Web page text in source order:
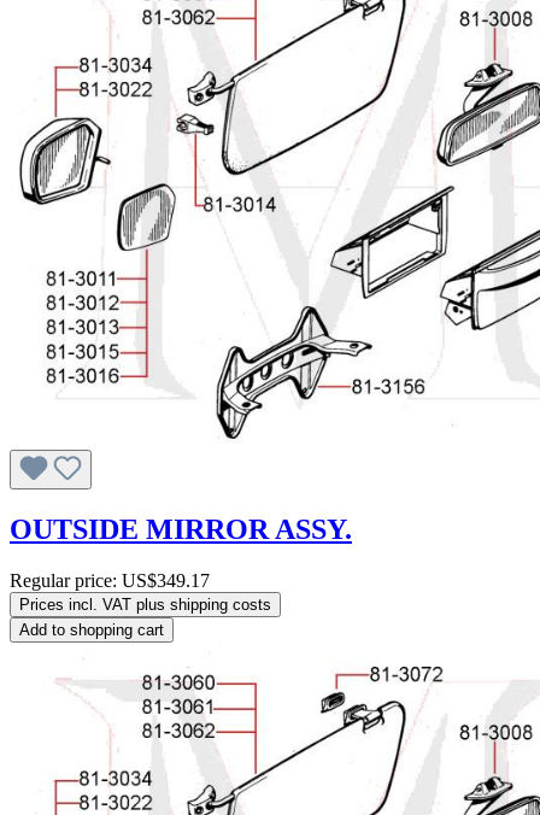
OUTSIDE MIRROR ASSY.
Regular price: US$349.17
Prices incl. VAT plus shipping costs
Add to shopping cart